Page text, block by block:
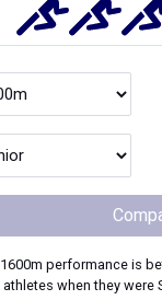
1600m performance is
athletes when they were